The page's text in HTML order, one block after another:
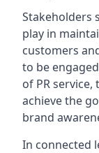
Stakeholders
play in
customers
to be
of PR
achieve the
brand
In connected